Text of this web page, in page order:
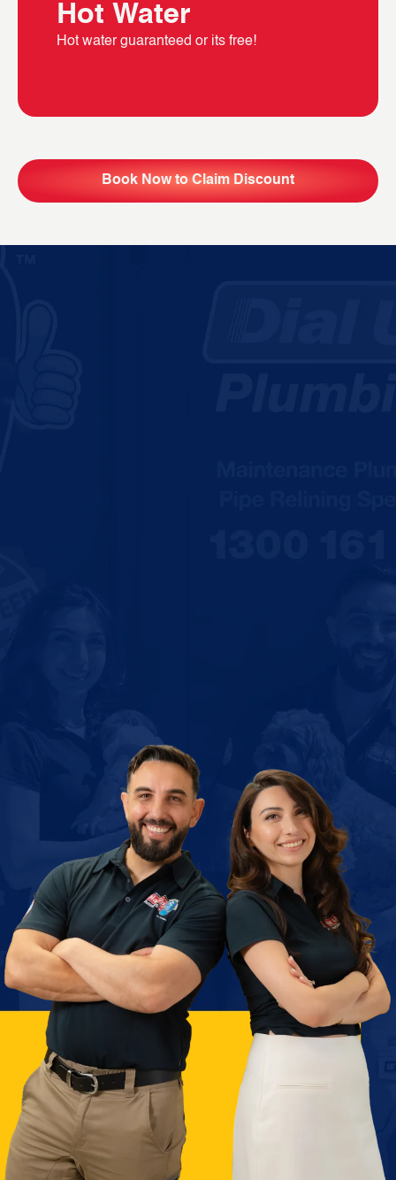
Hot Water
Hot water guaranteed or its free!
Book Now to Claim Discount